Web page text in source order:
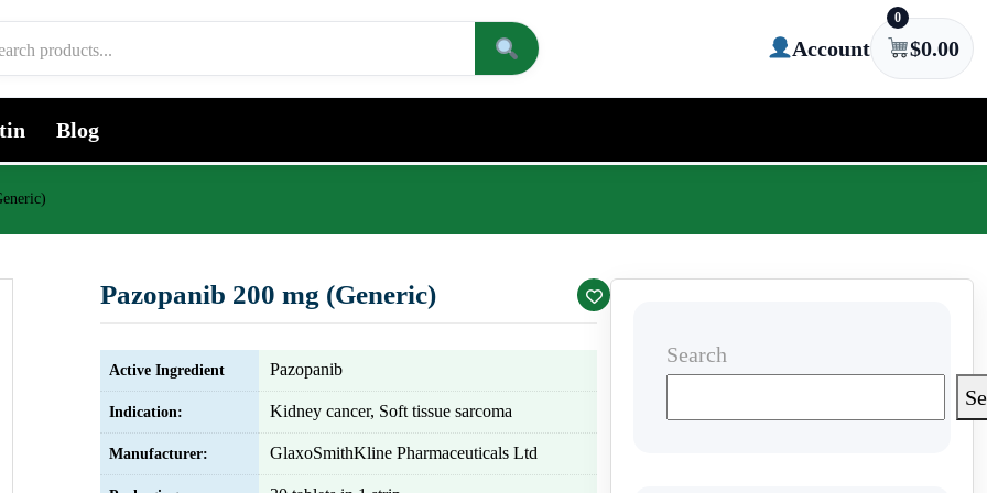
Account
0
$0.00
Blog
Pazopanib 200 mg (Generic)
Active Ingredient Pazopanib
Indication: Kidney cancer, Soft tissue sarcoma
Manufacturer: GlaxoSmithKline Pharmaceuticals Ltd
Search